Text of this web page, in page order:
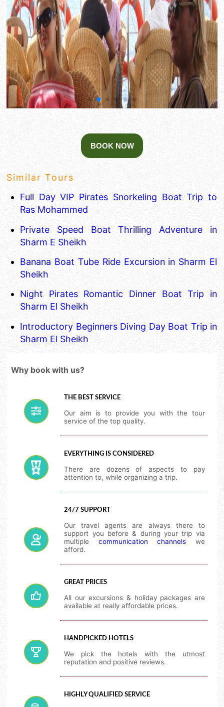
Similar Tours
Full Day VIP Pirates Snorkeling Boat Trip to
Ras Mohammed
Private Speed Boat Thrilling Adventure in
Sharm E Sheikh
Banana Boat Tube Ride Excursion in Sharm El
Sheikh
Night Pirates Romantic Dinner Boat Trip in
Sharm El Sheikh
Introductory Beginners Diving Day Boat Trip in
Sharm El Sheikh
Why book with us?
THE BEST SERVICE
Our aim is to provide you with the tour
service of the top quality.
EVERYTHING IS CONSIDERED
There are dozens of aspects to pay
attention to, while organizing a trip.
24/7 SUPPORT
Our travel agents are always there to
support you before & during your trip via
multiple communication channels we
afford.
GREAT PRICES
All our excursions & holiday packages are
available at really affordable prices.
HANDPICKED HOTELS
We pick the hotels with the utmost
reputation and positive reviews.
HIGHLY QUALIFIED SERVICE